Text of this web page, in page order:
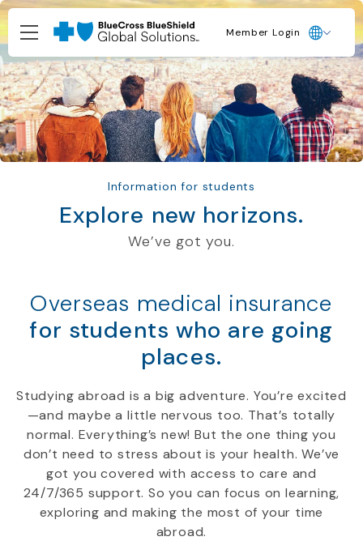
Member Login
Information for students
Explore new horizons.
We’ve got you.
Overseas medical insurance
for students who are going
places.
Studying abroad is a big adventure. You’re excited
—and maybe a little nervous too. That’s totally
normal. Everything’s new! But the one thing you
don’t need to stress about is your health. We’ve
got you covered with access to care and
24/7/365 support. So you can focus on learning,
exploring and making the most of your time
abroad.